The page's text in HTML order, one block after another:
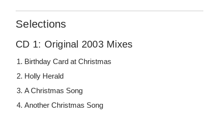
Selections
CD 1: Original 2003 Mixes
Birthday Card at Christmas
Holly Herald
A Christmas Song
Another Christmas Song